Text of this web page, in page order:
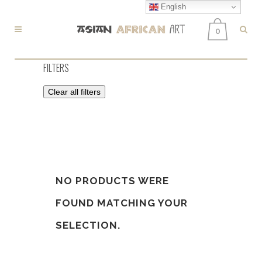
0
FILTERS
Clear all filters
NO PRODUCTS WERE
FOUND MATCHING YOUR
SELECTION.
English